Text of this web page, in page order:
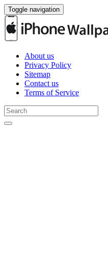
Toggle navigation
About us
Privacy Policy
Sitemap
Contact us
Terms of Service